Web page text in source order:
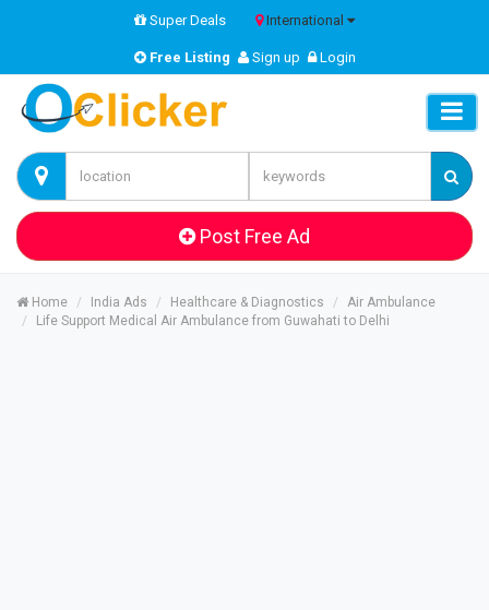
Super Deals International
Free Listing Sign up Login
Post Free Ad
Home India Ads Healthcare & Diagnostics
Air Ambulance
Life Support Medical Air Ambulance from Guwahati to Delhi